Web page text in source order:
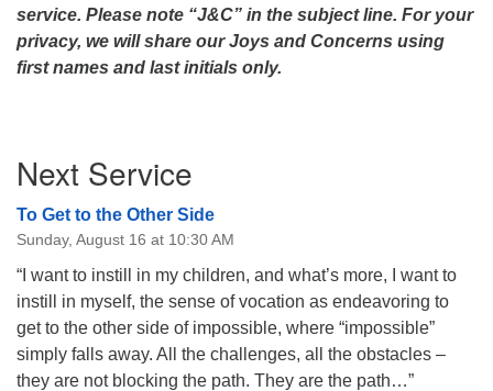
service. Please note “J&C” in the subject line. For your
privacy, we will share our Joys and Concerns using
first names and last initials only.
Navigation
Next Service
To Get to the Other Side
Sunday, August 16 at 10:30 AM
“I want to instill in my children, and what’s more, I want to
instill in myself, the sense of vocation as endeavoring to
get to the other side of impossible, where “impossible”
simply falls away. All the challenges, all the obstacles –
they are not blocking the path. They are the path…”